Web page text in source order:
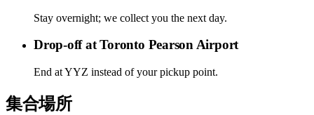
Stay overnight; we collect you the next day.
Drop-off at Toronto Pearson Airport
End at YYZ instead of your pickup point.
集合場所